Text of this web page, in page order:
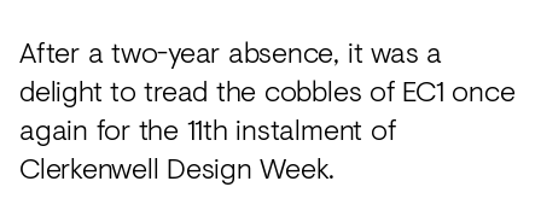
After a two-year absence, it was a
delight to tread the cobbles of EC1 once
again for the 11th instalment of
Clerkenwell Design Week.